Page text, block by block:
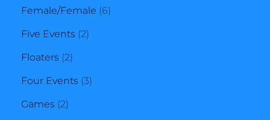
product
Female/Female 66
Five Events 22
Floaters 22
products
Four Events 33
Games 22